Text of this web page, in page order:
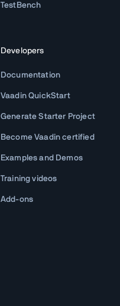
TestBench
Developers
Documentation
Vaadin QuickStart
Generate Starter Project
Become Vaadin certified
Examples and Demos
Training videos
Add-ons